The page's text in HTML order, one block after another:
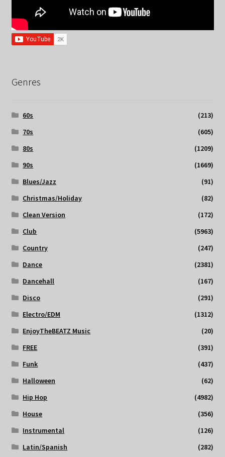
Genres
60s
(213)
70s
(605)
80s
(1209)
90s
(1669)
Blues/Jazz
(91)
Christmas/Holiday
(82)
Clean Version
(172)
Club
(5963)
Country
(247)
Dance
(2381)
Dancehall
(167)
Disco
(291)
Electro/EDM
(1312)
EnjoyTheBEATZ Music
(20)
FREE
(391)
Funk
(437)
Halloween
(62)
Hip Hop
(4982)
House
(356)
Instrumental
(126)
Latin/Spanish
(282)